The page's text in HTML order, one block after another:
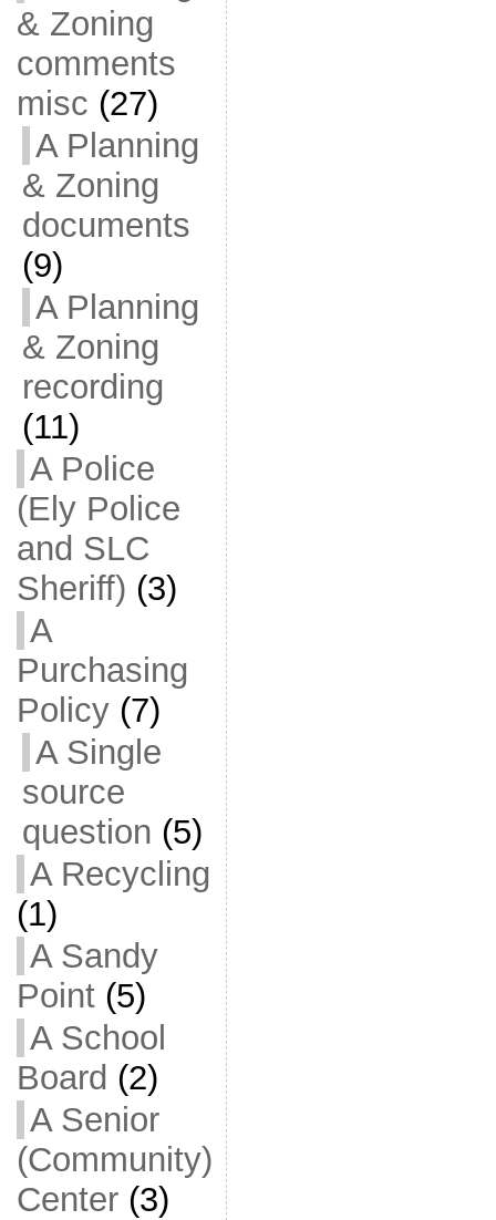
& Zoning
comments
misc (27)
A Planning
& Zoning
documents
(9)
A Planning
& Zoning
recording
(11)
A Police
(Ely Police
and SLC
Sheriff) (3)
A
Purchasing
Policy(7)
A Single
source
question (5)
A Recycling
(1)
A Sandy
Point(5)
A School
Board (2)
A Senior
(Community)
Center(3)